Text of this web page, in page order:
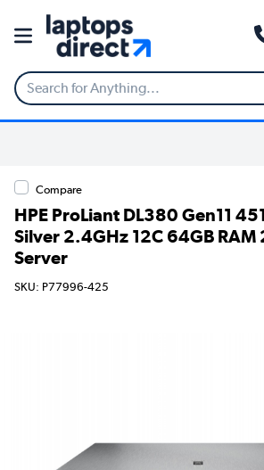
Compare
HPE ProLiant DL380 Gen11
Silver 2.4GHz 12C 64GB RAM
Server
SKU: P77996-425